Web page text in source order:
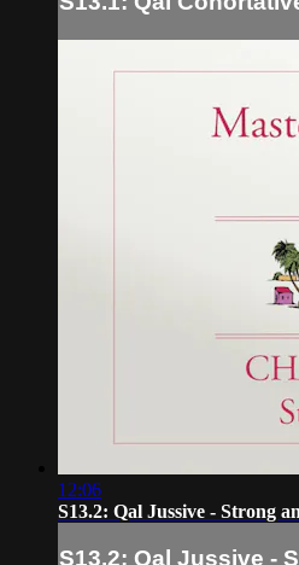
12:06
S13.2: Qal Jussive - Strong
S13.2: Qal Jussive -